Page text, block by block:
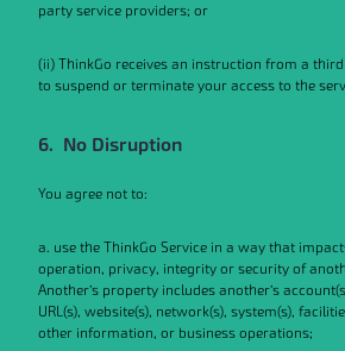
party service providers; or
(ii) ThinkGo receives an instruction from a
to suspend or terminate your access to the
6. No Disruption
You agree not to:
a. use the ThinkGo Service in a way that
operation, privacy, integrity or security of
Another’s property includes another’s
URL(s), website(s), network(s), system(s),
other information, or business operations;